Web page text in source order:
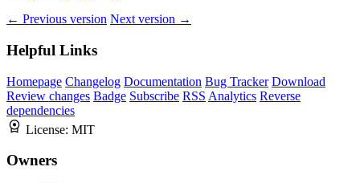
← Previous version Next version →
Helpful Links
Homepage Changelog Documentation Bug Tracker Download
Review changes Badge Subscribe RSS Analytics Reverse
dependencies
License: MIT
Owners